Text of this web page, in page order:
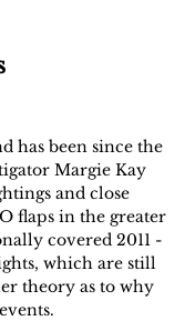
has been since the
Margie Kay
and close
flaps in the greater
covered 2011 -
which are still
theory as to why